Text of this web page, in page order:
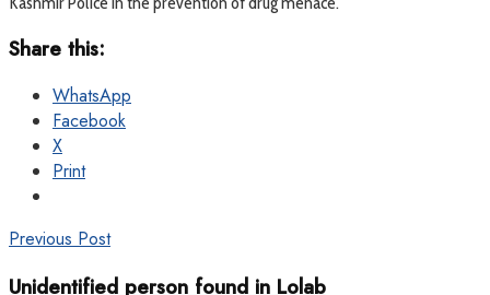
Share this:
WhatsApp
Facebook
X
Print
Previous Post
Unidentified person found in Lolab